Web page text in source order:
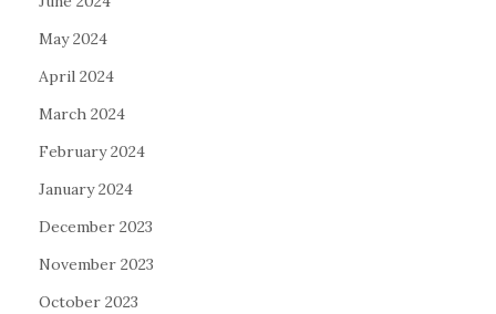
May 2024
April 2024
March 2024
February 2024
January 2024
December 2023
November 2023
October 2023